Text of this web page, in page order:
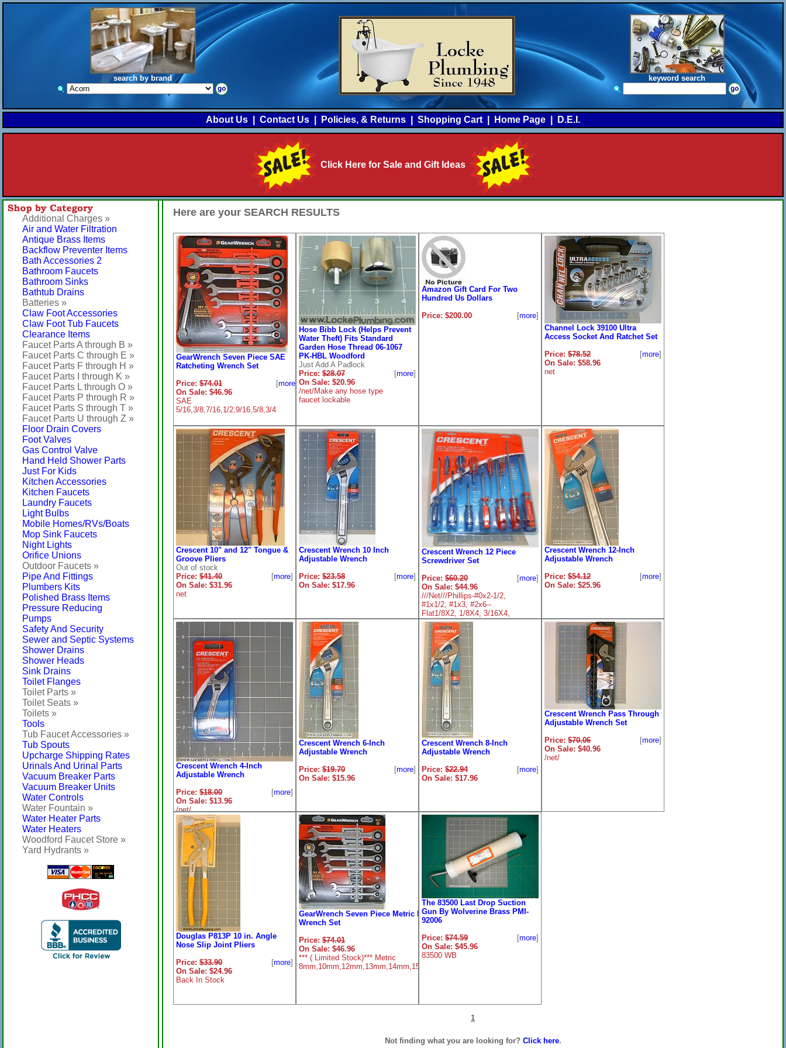
search by brand keyword search
About Us Contact Us Policies, & Returns Shopping Cart Home Page D.E.I.
Click Here for Sale and Gift Ideas
Additional Charges »
Air and Water Filtration
Antique Brass Items
Backflow Preventer Items
Bath Accessories 2
Bathroom Faucets
Bathroom Sinks
Bathtub Drains
Batteries »
Claw Foot Accessories
Claw Foot Tub Faucets
Clearance Items
Faucet Parts A through B »
Faucet Parts C through E »
Faucet Parts F through H »
Faucet Parts I through K »
Faucet Parts L through O »
Faucet Parts P through R »
Faucet Parts S through T »
Faucet Parts U through Z »
Floor Drain Covers
Foot Valves
Gas Control Valve
Hand Held Shower Parts
Just For Kids
Kitchen Accessories
Kitchen Faucets
Laundry Faucets
Light Bulbs
Mobile Homes/RVs/Boats
Mop Sink Faucets
Night Lights
Orifice Unions
Outdoor Faucets »
Pipe And Fittings
Plumbers Kits
Polished Brass Items
Pressure Reducing
Pumps
Safety And Security
Sewer and Septic Systems
Shower Drains
Shower Heads
Sink Drains
Toilet Flanges
Toilet Parts »
Toilet Seats »
Toilets »
Tools
Tub Faucet Accessories »
Tub Spouts
Upcharge Shipping Rates
Urinals And Urinal Parts
Vacuum Breaker Parts
Vacuum Breaker Units
Water Controls
Water Fountain »
Water Heater Parts
Water Heaters
Woodford Faucet Store »
Yard Hydrants »
Here are your SEARCH RESULTS
GearWrench Seven Piece SAE
Ratcheting Wrench Set
Price: $74.01
On Sale: $46.96
SAE
5/16,3/8,7/16,1/2,9/16,5/8,3/4
[more
Hose Bibb Lock (Helps Prevent
Water Theft) Fits Standard
Garden Hose Thread 06-1067
PK-HBL Woodford
Just Add A Padlock
Price: $28.07
On Sale: $20.96
/net/Make any hose type
faucet lockable
[more]
Amazon Gift Card For Two
Hundred Us Dollars
Price: $200.00
[more]
Channel Lock 39100 Ultra
Access Socket And Ratchet Set
Price: $78.52
On Sale: $58.96
net
[more]
Crescent 10" and 12" Tongue &
Groove Pliers
Out of stock
Price: $41.40
On Sale: $31.96
net
[more]
Crescent Wrench 10 Inch
Adjustable Wrench
Price: $23.58
On Sale: $17.96
[more]
Crescent Wrench 12 Piece
Screwdriver Set
Price: $60.20
On Sale: $44.96
///Net///Phillips-#0x2-1/2,
#1x1/2, #1x3, #2x6--
Flat1/8X2, 1/8X4, 3/16X4,
3/16X6, 3/16X9, 1/4X6
[more]
Crescent Wrench 12-Inch
Adjustable Wrench
Price: $54.12
On Sale: $25.96
[more]
Crescent Wrench 4-Inch
Adjustable Wrench
Price: $18.00
On Sale: $13.96
/net/
[more]
Crescent Wrench 6-Inch
Adjustable Wrench
Price: $19.70
On Sale: $15.96
[more]
Crescent Wrench 8-Inch
Adjustable Wrench
Price: $22.94
On Sale: $17.96
[more]
Crescent Wrench Pass Through
Adjustable Wrench Set
Price: $70.06
On Sale: $40.96
/net/
[more]
Douglas P813P 10 in. Angle
Nose Slip Joint Pliers
Price: $33.90
On Sale: $24.96
Back In Stock
[more]
GearWrench Seven Piece Metric Ratcheting
Wrench Set
Price: $74.01
On Sale: $46.96
*** ( Limited Stock)*** Metric
8mm,10mm,12mm,13mm,14mm,15mm,18mm
[more
The 83500 Last Drop Suction
Gun By Wolverine Brass PMI-
92006
Price: $74.59
On Sale: $45.96
83500 WB
[more]
1
Not finding what you are looking for? Click here.